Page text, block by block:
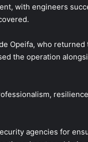
with engineers
Opeifa, who
the operation
agencies for